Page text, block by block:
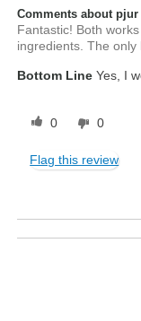
Comments about
Fantastic! Both
ingredients. The only
Bottom Line Yes, I
0 0
Flag this review